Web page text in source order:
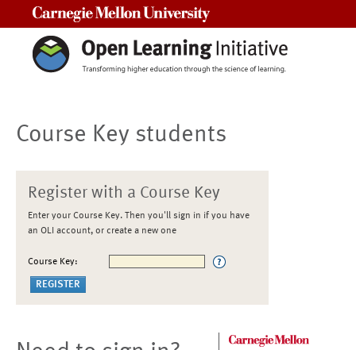
Course Key students
Register with a Course Key
Enter your Course Key. Then you'll sign in if you have
an OLI account, or create a new one
Course Key: